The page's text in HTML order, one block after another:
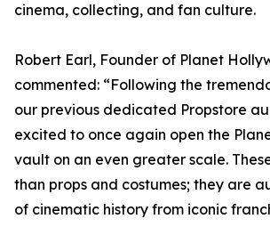
cinema, collecting, and fan culture.
Robert Earl, Founder of Planet
commented: “Following the
our previous dedicated Propstore
excited to once again open the
vault on an even greater scale.
than props and costumes; they are
of cinematic history from iconic